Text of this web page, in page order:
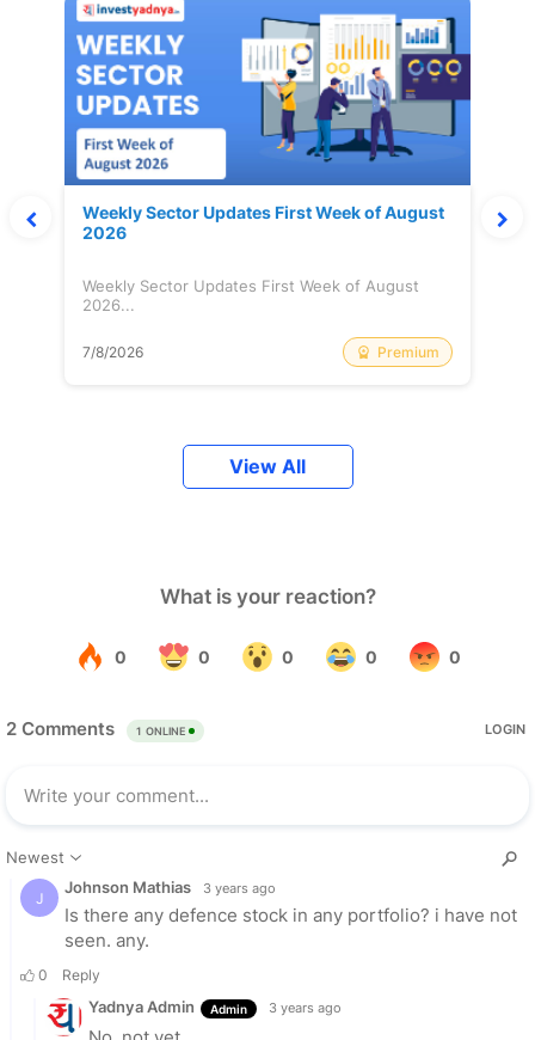
Weekly Sector Updates First Week of August
2026
Weekly Sector Updates First Week of August
2026...
7/8/2026 Premium
View All